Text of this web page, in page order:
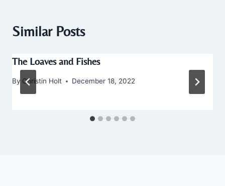
Similar Posts
The Loaves and Fishes
By Christin Holt December 18, 2022